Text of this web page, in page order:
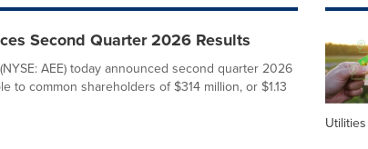
Second Quarter 2026 Results
AEE) today announced second quarter 2026
to common shareholders of $314 million, or $1.13
Utilities